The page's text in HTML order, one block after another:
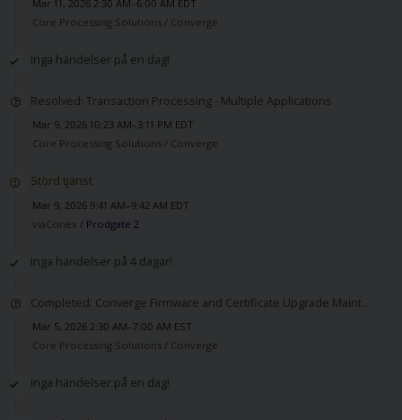
Mar 11, 2026 2:30 AM–6:00 AM EDT
Core Processing Solutions / Converge
Inga händelser på en dag!
Resolved: Transaction Processing - Multiple Applications
Mar 9, 2026 10:23 AM–3:11 PM EDT
Core Processing Solutions / Converge
Störd tjänst
Mar 9, 2026 9:41 AM–9:42 AM EDT
viaConex / Prodgate 2
Inga händelser på 4 dagar!
Completed: Converge Firmware and Certificate Upgrade Maintenance
Mar 5, 2026 2:30 AM–7:00 AM EST
Core Processing Solutions / Converge
Inga händelser på en dag!